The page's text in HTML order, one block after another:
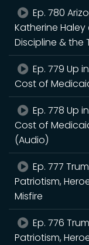
Ep. 780
Katherine Haley
Discipline & the
Ep. 779 Up
Cost of
Ep. 778 Up
Cost of
(Audio)
Ep. 777
Patriotism,
Misfire
Ep. 776
Patriotism,